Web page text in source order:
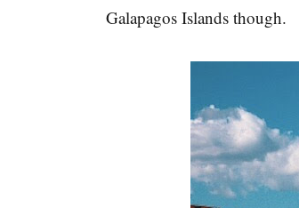
Galapagos Islands though.